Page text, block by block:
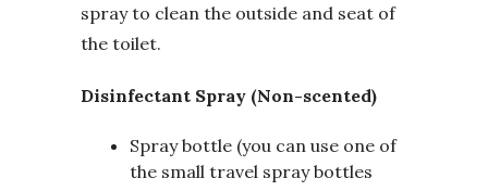
spray to clean the outside and seat of
the toilet.
Disinfectant Spray (Non-scented)
Spray bottle (you can use one of
the small travel spray bottles